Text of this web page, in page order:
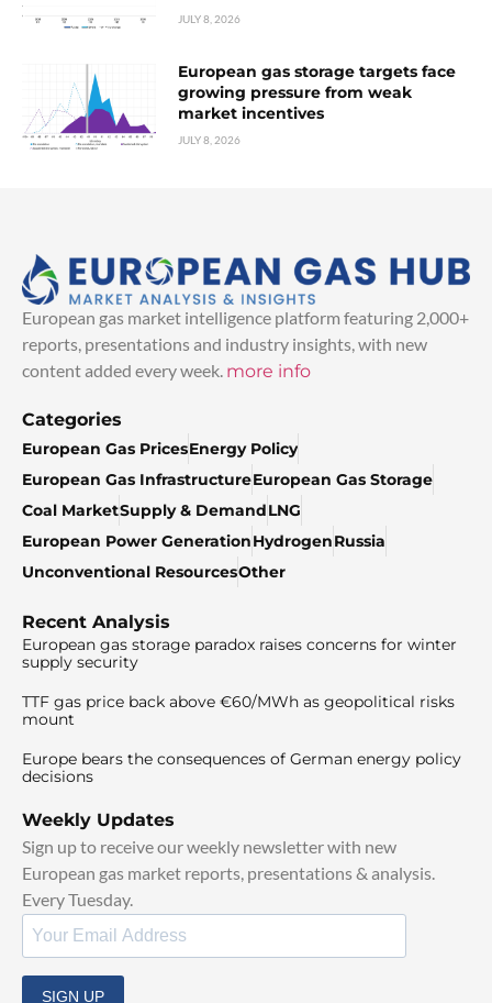
JULY 8, 2026
European gas storage targets face
growing pressure from weak
market incentives
JULY 8, 2026
European gas market intelligence platform featuring 2,000+
reports, presentations and industry insights, with new
content added every week. more info
Categories
European Gas PricesEnergy Policy
European Gas InfrastructureEuropean Gas Storage
Coal MarketSupply & DemandLNG
European Power GenerationHydrogenRussia
Unconventional ResourcesOther
Recent Analysis
European gas storage paradox raises concerns for winter
supply security
TTF gas price back above €60/MWh as geopolitical risks
mount
Europe bears the consequences of German energy policy
decisions
Weekly Updates
Sign up to receive our weekly newsletter with new
European gas market reports, presentations & analysis.
Every Tuesday.
SIGN UP